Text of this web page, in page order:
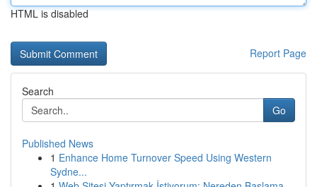
HTML is disabled
Report Page
Search
Go
Published News
1 Enhance Home Turnover Speed Using Western
Sydne...